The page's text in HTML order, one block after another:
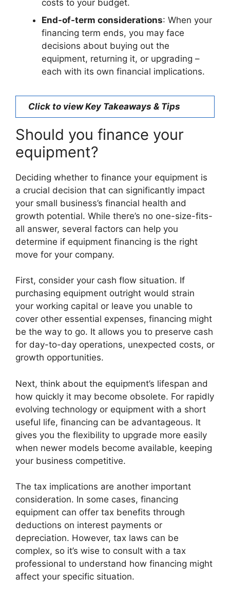
costs to your budget.
End-of-term considerations: When your
financing term ends, you may face
decisions about buying out the
equipment, returning it, or upgrading –
each with its own financial implications.
Click to view Key Takeaways & Tips
Should you finance your
equipment?
Deciding whether to finance your equipment is
a crucial decision that can significantly impact
your small business’s financial health and
growth potential. While there’s no one-size-fits-
all answer, several factors can help you
determine if equipment financing is the right
move for your company.
First, consider your cash flow situation. If
purchasing equipment outright would strain
your working capital or leave you unable to
cover other essential expenses, financing might
be the way to go. It allows you to preserve cash
for day-to-day operations, unexpected costs, or
growth opportunities.
Next, think about the equipment’s lifespan and
how quickly it may become obsolete. For rapidly
evolving technology or equipment with a short
useful life, financing can be advantageous. It
gives you the flexibility to upgrade more easily
when newer models become available, keeping
your business competitive.
The tax implications are another important
consideration. In some cases, financing
equipment can offer tax benefits through
deductions on interest payments or
depreciation. However, tax laws can be
complex, so it’s wise to consult with a tax
professional to understand how financing might
affect your specific situation.